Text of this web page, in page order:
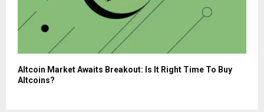
Altcoin Market Awaits Breakout: Is It Right Time To Buy
Altcoins?